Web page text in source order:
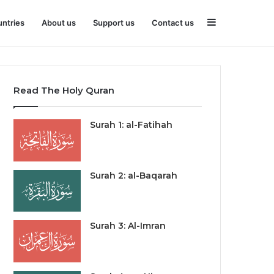
About us Support us Contact us
Read The Holy Quran
Surah 1: al-Fatihah
Surah 2: al-Baqarah
Surah 3: Al-Imran